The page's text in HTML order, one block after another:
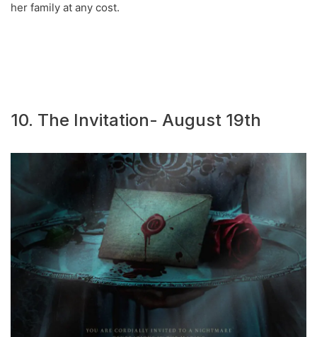
her family at any cost.
10. The Invitation- August 19th